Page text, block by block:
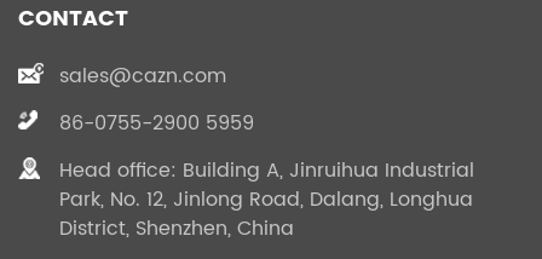
CONTACT
sales@cazn.com
86-0755-2900 5959
Head office: Building A, Jinruihua Industrial
Park, No. 12, Jinlong Road, Dalang, Longhua
District, Shenzhen, China